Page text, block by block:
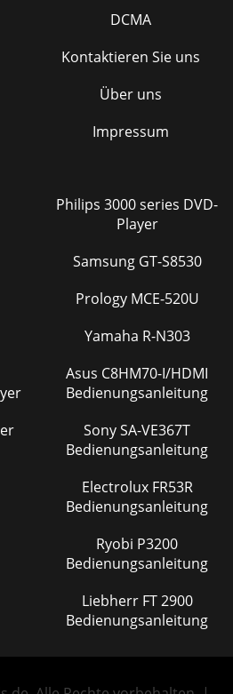
DCMA
Kontaktieren Sie uns
Über uns
Impressum
Philips 3000 series DVD-
Player
Samsung GT-S8530
Prology MCE-520U
Yamaha R-N303
Asus C8HM70-I/HDMI
Bedienungsanleitung
Sony SA-VE367T
Bedienungsanleitung
Electrolux FR53R
Bedienungsanleitung
Ryobi P3200
Bedienungsanleitung
Liebherr FT 2900
Bedienungsanleitung